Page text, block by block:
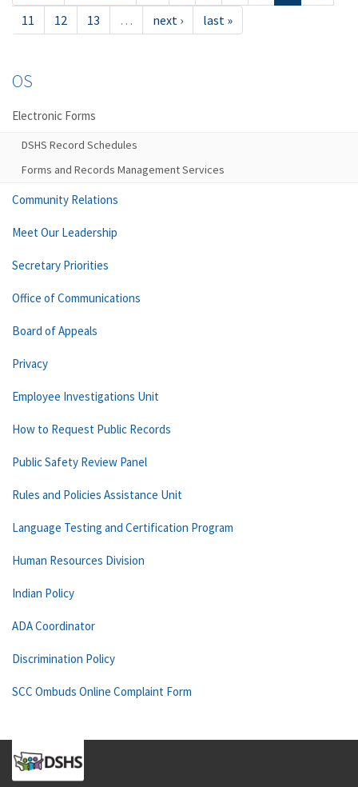
11
12 13 … next › last »
OS
Electronic Forms
DSHS Record Schedules
Forms and Records Management Services
Community Relations
Meet Our Leadership
Secretary Priorities
Office of Communications
Board of Appeals
Privacy
Employee Investigations Unit
How to Request Public Records
Public Safety Review Panel
Rules and Policies Assistance Unit
Language Testing and Certification Program
Human Resources Division
Indian Policy
ADA Coordinator
Discrimination Policy
SCC Ombuds Online Complaint Form